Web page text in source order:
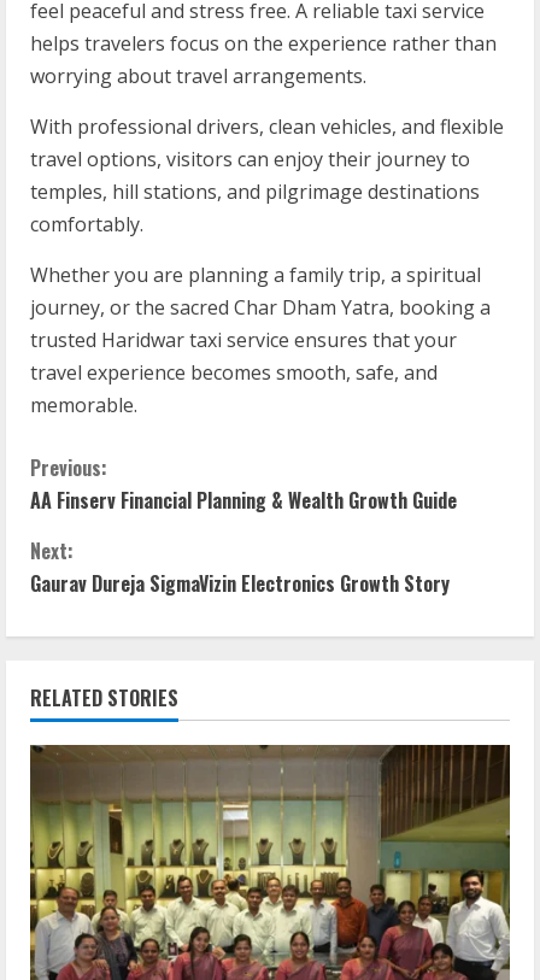
feel peaceful and stress free. A reliable taxi service
helps travelers focus on the experience rather than
worrying about travel arrangements.
With professional drivers, clean vehicles, and flexible
travel options, visitors can enjoy their journey to
temples, hill stations, and pilgrimage destinations
comfortably.
Whether you are planning a family trip, a spiritual
journey, or the sacred Char Dham Yatra, booking a
trusted Haridwar taxi service ensures that your
travel experience becomes smooth, safe, and
memorable.
Previous:
AA Finserv Financial Planning & Wealth Growth Guide
Next:
Gaurav Dureja SigmaVizin Electronics Growth Story
RELATED STORIES